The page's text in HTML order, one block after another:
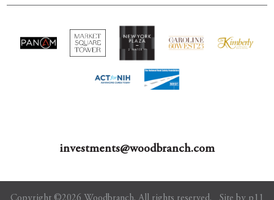
investments@woodbranch.com